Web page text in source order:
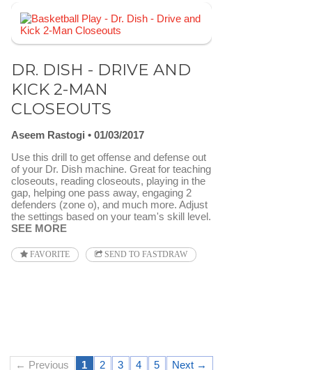
DR. DISH - DRIVE AND
KICK 2-MAN
CLOSEOUTS
Aseem Rastogi
01/03/2017
Use this drill to get offense and defense out
of your Dr. Dish machine. Great for teaching
closeouts, reading closeouts, playing in the
gap, helping one pass away, engaging 2
defenders (zone o), and much more. Adjust
the settings based on your team's skill level.
SEE MORE
FAVORITE SEND TO FASTDRAW
← Previous 1 2 3 4 5 Next →